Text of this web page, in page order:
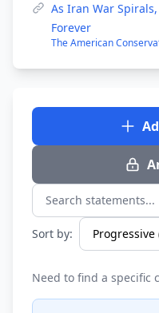
As Iran War
Forever
The American
Search statements...
Sort by:
Need to find a specific